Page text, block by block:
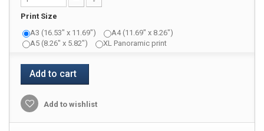
Print Size
A3 (16.53" x 11.69")
A4 (11.69" x 8.26")
A5 (8.26" x 5.82")
XL Panoramic print
Add to cart
Add to wishlist